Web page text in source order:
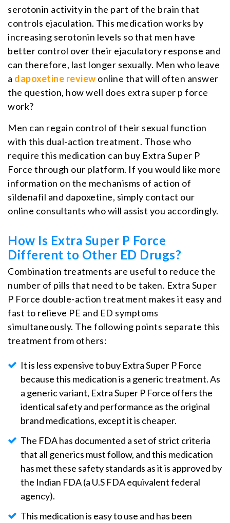
serotonin activity in the part of the brain that
controls ejaculation. This medication works by
increasing serotonin levels so that men have
better control over their ejaculatory response and
can therefore, last longer sexually. Men who leave
a dapoxetine review online that will often answer
the question, how well does extra super p force
work?
Men can regain control of their sexual function
with this dual-action treatment. Those who
require this medication can buy Extra Super P
Force through our platform. If you would like more
information on the mechanisms of action of
sildenafil and dapoxetine, simply contact our
online consultants who will assist you accordingly.
How Is Extra Super P Force
Different to Other ED Drugs?
Combination treatments are useful to reduce the
number of pills that need to be taken. Extra Super
P Force double-action treatment makes it easy and
fast to relieve PE and ED symptoms
simultaneously. The following points separate this
treatment from others:
It is less expensive to buy Extra Super P Force
because this medication is a generic treatment. As
a generic variant, Extra Super P Force offers the
identical safety and performance as the original
brand medications, except it is cheaper.
The FDA has documented a set of strict criteria
that all generics must follow, and this medication
has met these safety standards as it is approved by
the Indian FDA (a U.S FDA equivalent federal
agency).
This medication is easy to use and has been